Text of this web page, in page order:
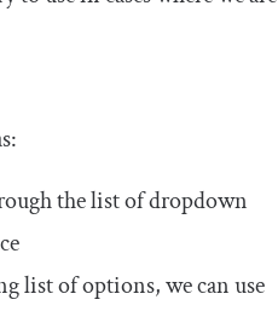
the list of dropdown
list of options, we can use